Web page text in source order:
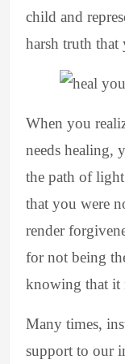
child and
harsh truth
When you
needs healing,
the path of
that you were
render
for not being
knowing that it
Many times,
support to our